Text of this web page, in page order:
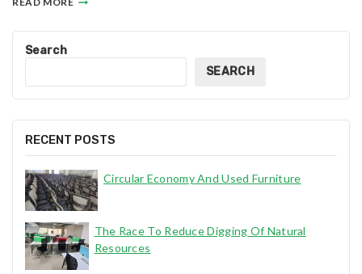
Search
SEARCH
RECENT POSTS
Circular Economy And Used Furniture
The Race To Reduce Digging Of Natural
Resources